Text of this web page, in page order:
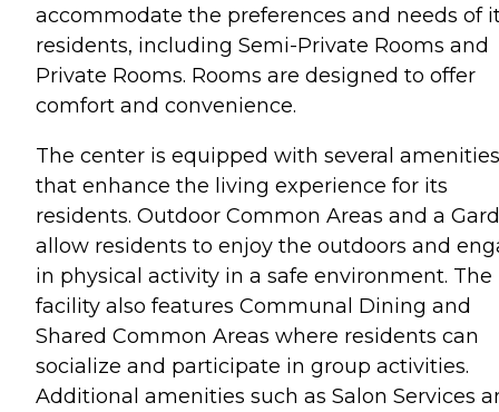
accommodate the preferences and needs of
residents, including Semi-Private Rooms and
Private Rooms. Rooms are designed to offer
comfort and convenience.
The center is equipped with several amenities
that enhance the living experience for its
residents. Outdoor Common Areas and a
allow residents to enjoy the outdoors and
in physical activity in a safe environment. The
facility also features Communal Dining and
Shared Common Areas where residents can
socialize and participate in group activities.
Additional amenities such as Salon Services